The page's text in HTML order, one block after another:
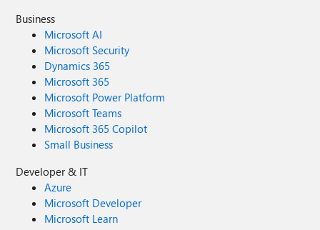
Business
Microsoft AI
Microsoft Security
Dynamics 365
Microsoft 365
Microsoft Power Platform
Microsoft Teams
Microsoft 365 Copilot
Small Business
Developer & IT
Azure
Microsoft Developer
Microsoft Learn